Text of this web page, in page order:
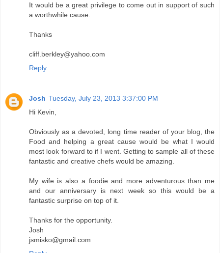
It would be a great privilege to come out in support of such
a worthwhile cause.
Thanks
cliff.berkley@yahoo.com
Reply
Josh Tuesday, July 23, 2013 3:37:00 PM
Hi Kevin,
Obviously as a devoted, long time reader of your blog, the
Food and helping a great cause would be what I would
most look forward to if I went. Getting to sample all of these
fantastic and creative chefs would be amazing.
My wife is also a foodie and more adventurous than me
and our anniversary is next week so this would be a
fantastic surprise on top of it.
Thanks for the opportunity.
Josh
jsmisko@gmail.com